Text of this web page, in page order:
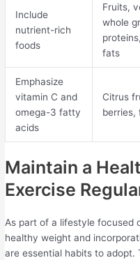
Include
nutrient-rich
foods
Fruits,
whole
fats
Emphasize
vitamin C and
omega-3 fatty
acids
Citrus
berries,
Maintain a
Exercise
As part of a lifestyle focused
healthy weight and
are essential habits to